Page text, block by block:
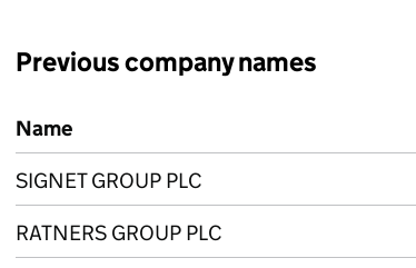
Previous company names
Previous company names
Name
SIGNET GROUP PLC
RATNERS GROUP PLC